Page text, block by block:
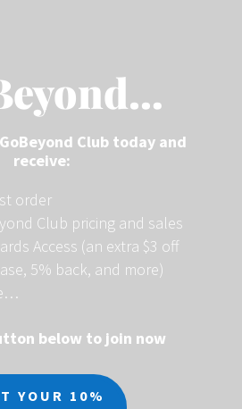
Club today and
receive:
order
Club pricing and sales
Access (an extra $3 off
5% back, and more)
below to join now
YOUR 10%